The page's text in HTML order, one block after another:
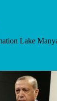
Lake